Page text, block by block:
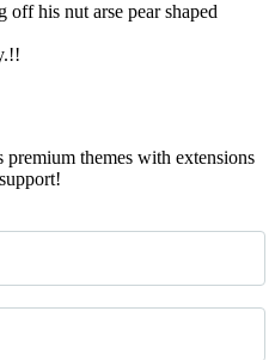
his nut arse pear shaped
premium themes with extensions